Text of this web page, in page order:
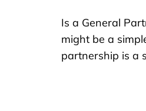
Is a General
might be a
partnership is a